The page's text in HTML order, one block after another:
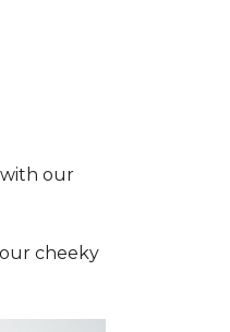
our
cheeky